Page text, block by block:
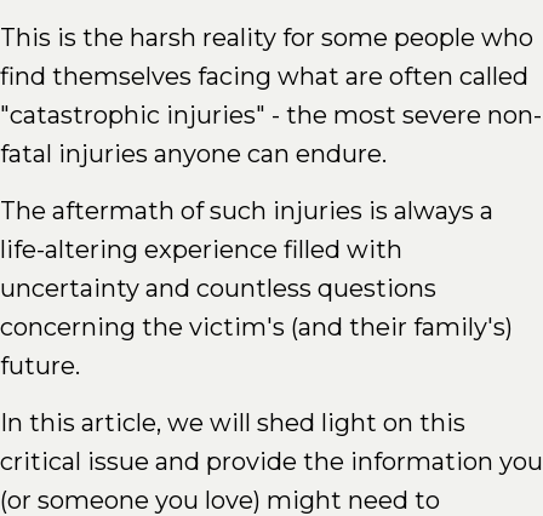
This is the harsh reality for some people who
find themselves facing what are often called
"catastrophic injuries" - the most severe non-
fatal injuries anyone can endure.
The aftermath of such injuries is always a
life-altering experience filled with
uncertainty and countless questions
concerning the victim's (and their family's)
future.
In this article, we will shed light on this
critical issue and provide the information you
(or someone you love) might need to